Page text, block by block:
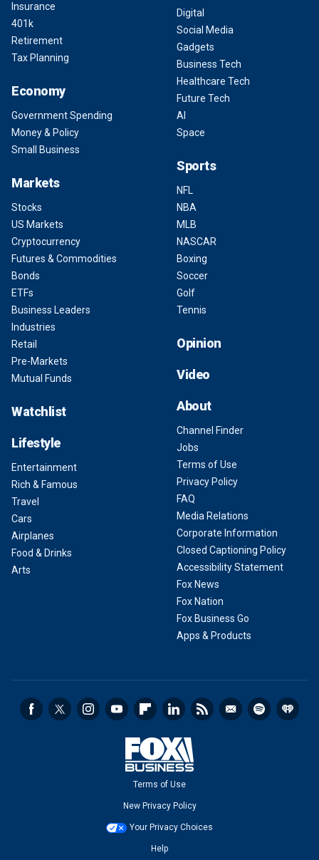
Insurance
401k
Retirement
Tax Planning
Economy
Government Spending
Money & Policy
Small Business
Markets
Stocks
US Markets
Cryptocurrency
Futures & Commodities
Bonds
ETFs
Business Leaders
Industries
Retail
Pre-Markets
Mutual Funds
Watchlist
Lifestyle
Entertainment
Rich & Famous
Travel
Cars
Airplanes
Food & Drinks
Arts
Digital
Social Media
Gadgets
Business Tech
Healthcare Tech
Future Tech
AI
Space
Sports
NFL
NBA
MLB
NASCAR
Boxing
Soccer
Golf
Tennis
Opinion
Video
About
Channel Finder
Jobs
Terms of Use
Privacy Policy
FAQ
Media Relations
Corporate Information
Closed Captioning Policy
Accessibility Statement
Fox News
Fox Nation
Fox Business Go
Apps & Products
Terms of Use
New Privacy Policy
Your Privacy Choices
Help